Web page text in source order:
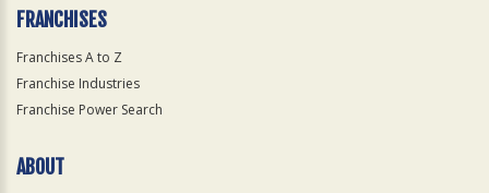
FRANCHISES
Franchises A to Z
Franchise Industries
Franchise Power Search
ABOUT